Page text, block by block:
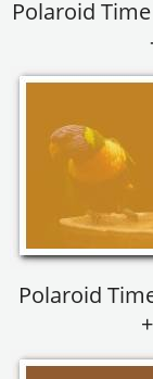
Polaroid
Polaroid